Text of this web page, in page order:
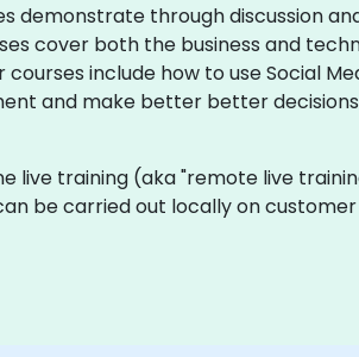
demonstrate through discussion
cover both the business and
include how to use Social
and make better better decisions
live training (aka "remote live
be carried out locally on